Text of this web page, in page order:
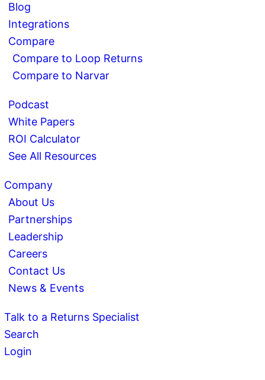
Blog
Integrations
Compare
Compare to Loop Returns
Compare to Narvar
Podcast
White Papers
ROI Calculator
See All Resources
Company
About Us
Partnerships
Leadership
Careers
Contact Us
News & Events
Talk to a Returns Specialist
Search
Login